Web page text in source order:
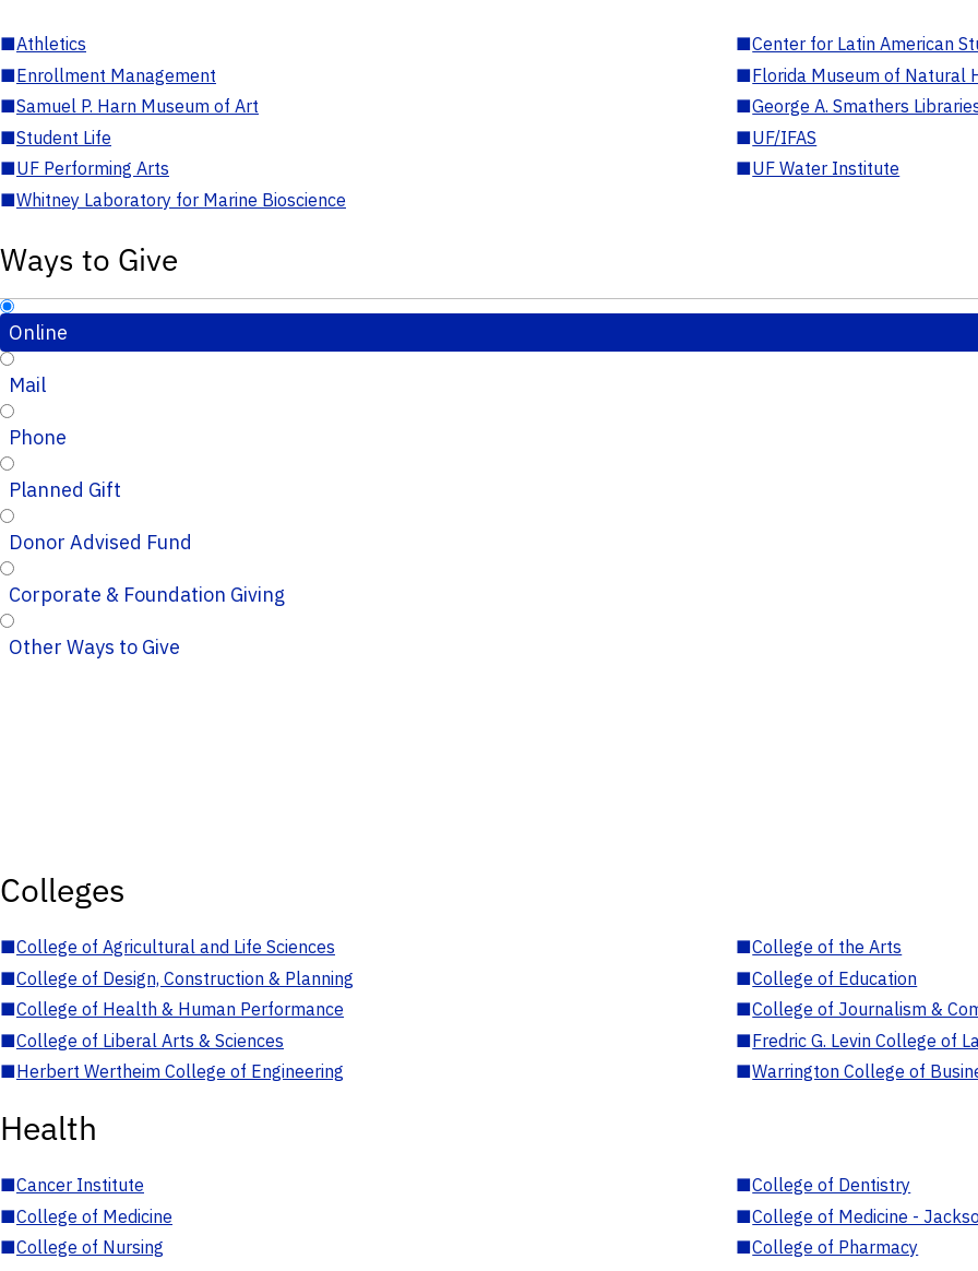
■Athletics ■Center for Latin American
■Enrollment Management ■Florida Museum of Natural
■Samuel P. Harn Museum of Art ■George A. Smathers
■Student Life ■UF/IFAS
■UF Performing Arts ■UF Water Institute
■Whitney Laboratory for Marine Bioscience
Ways to Give
Online
Mail
Phone
Planned Gift
Donor Advised Fund
Corporate & Foundation Giving
Other Ways to Give
Colleges
■College of Agricultural and Life Sciences ■College of the Arts
■College of Design, Construction & Planning ■College of Education
■College of Health & Human Performance ■College of Journalism &
■College of Liberal Arts & Sciences ■Fredric G. Levin College of
■Herbert Wertheim College of Engineering ■Warrington College of
Health
■Cancer Institute ■College of Dentistry
■College of Medicine ■College of Medicine -
■College of Nursing ■College of Pharmacy